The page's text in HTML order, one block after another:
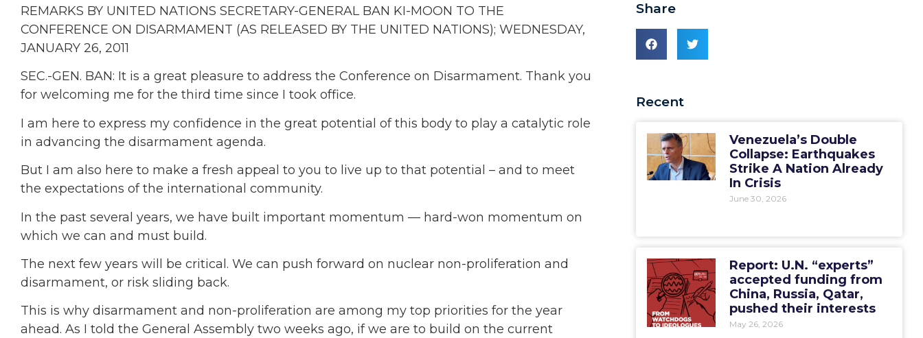
REMARKS BY UNITED NATIONS SECRETARY-GENERAL BAN KI-MOON TO THE
CONFERENCE ON DISARMAMENT (AS RELEASED BY THE UNITED NATIONS); WEDNESDAY,
JANUARY 26, 2011
SEC.-GEN. BAN: It is a great pleasure to address the Conference on Disarmament. Thank you
for welcoming me for the third time since I took office.
I am here to express my confidence in the great potential of this body to play a catalytic role
in advancing the disarmament agenda.
But I am also here to make a fresh appeal to you to live up to that potential – and to meet
the expectations of the international community.
In the past several years, we have built important momentum — hard-won momentum on
which we can and must build.
The next few years will be critical. We can push forward on nuclear non-proliferation and
disarmament, or risk sliding back.
This is why disarmament and non-proliferation are among my top priorities for the year
ahead. As I told the General Assembly two weeks ago, if we are to build on the current
Share
Recent
Venezuela’s Double
Collapse: Earthquakes
Strike A Nation Already
In Crisis
June 30, 2026
Report: U.N. “experts”
accepted funding from
China, Russia, Qatar,
pushed their interests
May 26, 2026